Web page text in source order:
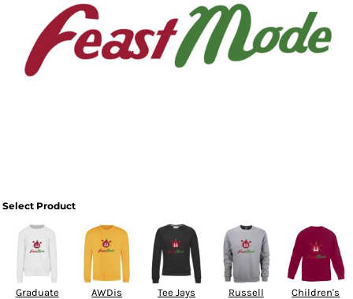
Select Product
Graduate
AWDis
Tee Jays
Russell
Children's